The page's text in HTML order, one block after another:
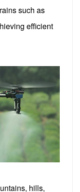
such as
efficient
hills,